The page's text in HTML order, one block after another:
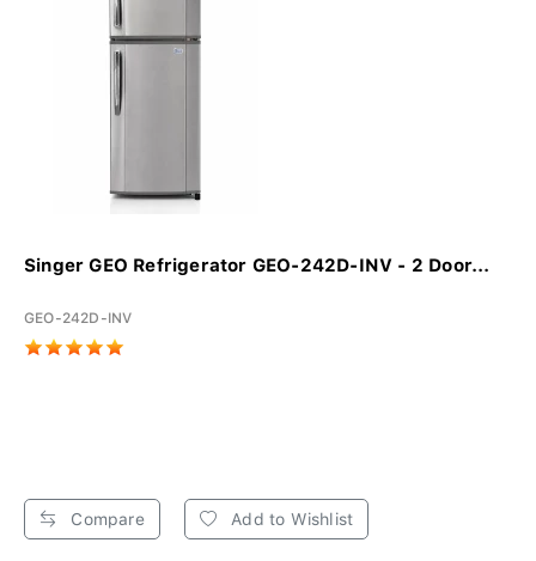
Singer GEO Refrigerator GEO-242D-INV - 2 Door...
GEO-242D-INV
Compare Add to Wishlist